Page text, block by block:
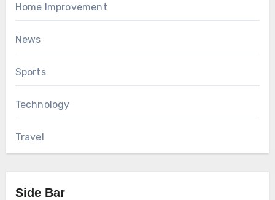
Home Improvement
News
Sports
Technology
Travel
Side Bar